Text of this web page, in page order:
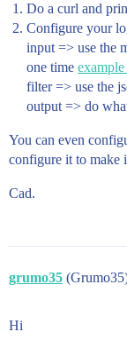
Do a curl and
Configure your
input => use the
one time example
filter => use the
output => do
You can even
configure it to make
Cad.
grumo35
Hi